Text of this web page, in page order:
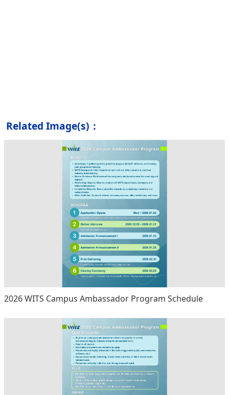
Related Image(s)：
2026 WITS Campus Ambassador Program Schedule